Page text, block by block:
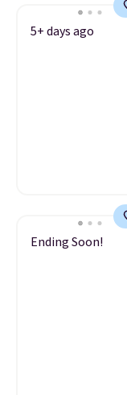
5+ days ago
Ending Soon!